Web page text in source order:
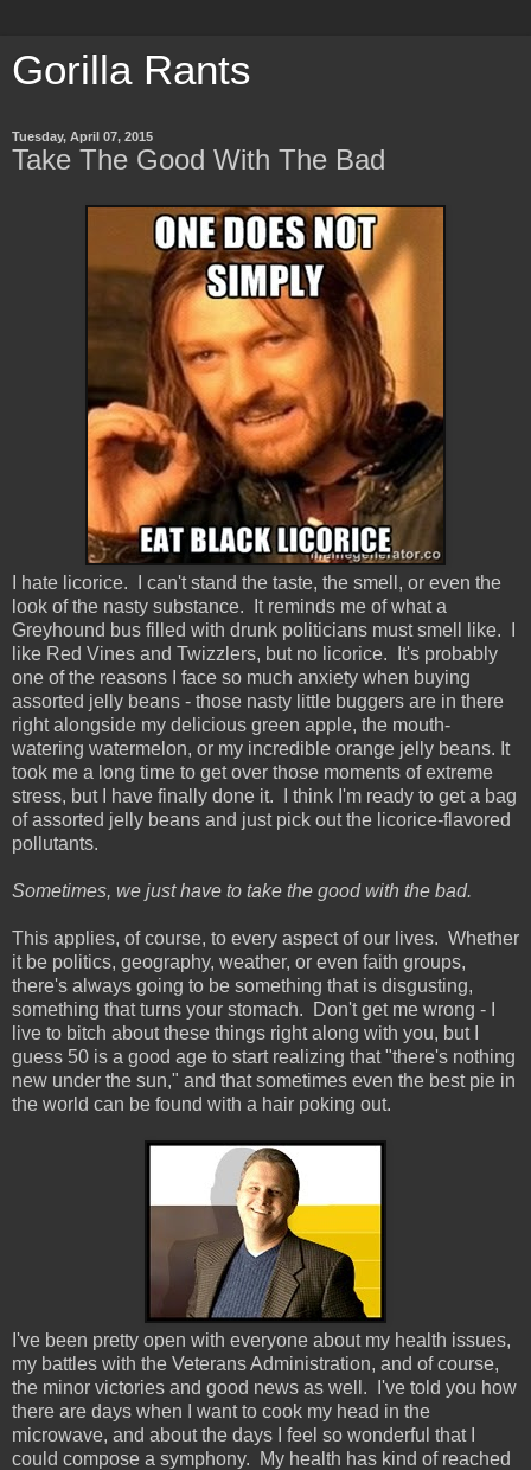
Gorilla Rants
Tuesday, April 07, 2015
Take The Good With The Bad
I hate licorice. I can't stand the taste, the smell, or even the
look of the nasty substance. It reminds me of what a
Greyhound bus filled with drunk politicians must smell like. I
like Red Vines and Twizzlers, but no licorice. It's probably
one of the reasons I face so much anxiety when buying
assorted jelly beans - those nasty little buggers are in there
right alongside my delicious green apple, the mouth-
watering watermelon, or my incredible orange jelly beans. It
took me a long time to get over those moments of extreme
stress, but I have finally done it. I think I'm ready to get a bag
of assorted jelly beans and just pick out the licorice-flavored
pollutants.
Sometimes, we just have to take the good with the bad.
This applies, of course, to every aspect of our lives. Whether
it be politics, geography, weather, or even faith groups,
there's always going to be something that is disgusting,
something that turns your stomach. Don't get me wrong - I
live to bitch about these things right along with you, but I
guess 50 is a good age to start realizing that "there's nothing
new under the sun," and that sometimes even the best pie in
the world can be found with a hair poking out.
I've been pretty open with everyone about my health issues,
my battles with the Veterans Administration, and of course,
the minor victories and good news as well. I've told you how
there are days when I want to cook my head in the
microwave, and about the days I feel so wonderful that I
could compose a symphony. My health has kind of reached